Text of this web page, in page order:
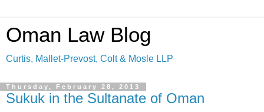
Oman Law Blog
Curtis, Mallet-Prevost, Colt & Mosle LLP
Thursday, February 28, 2013
Sukuk in the Sultanate of Oman